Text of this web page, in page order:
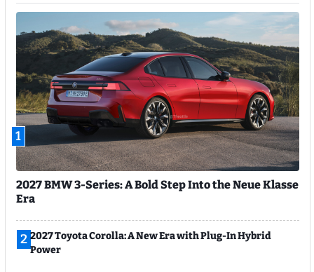
1
2027 BMW 3-Series: A Bold Step Into the Neue Klasse
Era
2 2027 Toyota Corolla: A New Era with Plug-In Hybrid
Power